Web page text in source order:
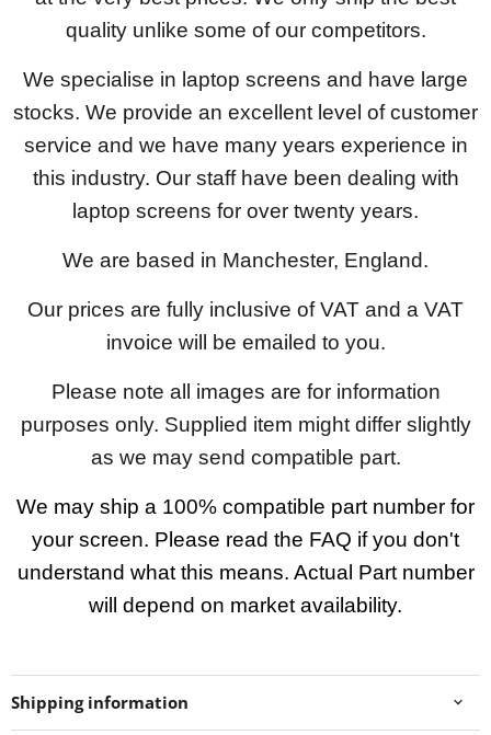
quality unlike some of our competitors.
We specialise in laptop screens and have large
stocks. We provide an excellent level of customer
service and we have many years experience in
this industry. Our staff have been dealing with
laptop screens for over twenty years.
We are based in Manchester, England.
Our prices are fully inclusive of VAT and a VAT
invoice will be emailed to you.
Please note all images are for information
purposes only. Supplied item might differ slightly
as we may send compatible part.
We may ship a 100% compatible part number for
your screen. Please read the FAQ if you don't
understand what this means. Actual Part number
will depend on market availability.
Shipping information